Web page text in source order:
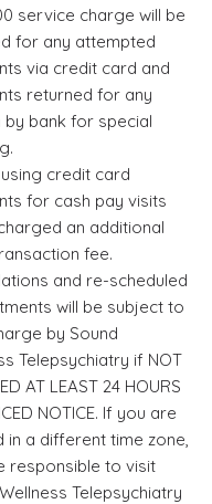
service charge will be
for any attempted
via credit card and
returned for any
by bank for special
credit card
for cash pay visits
an additional
fee.
and re-scheduled
will be subject to
by Sound
Telepsychiatry if NOT
AT LEAST 24 HOURS
NOTICE. If you are
in a different time zone,
responsible to visit
Telepsychiatry